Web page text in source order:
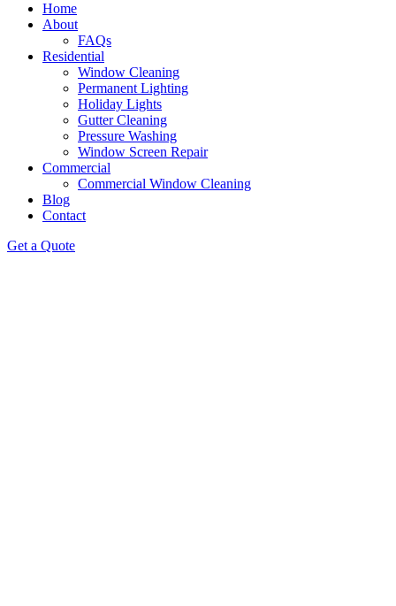
Home
About
FAQs
Residential
Window Cleaning
Permanent Lighting
Holiday Lights
Gutter Cleaning
Pressure Washing
Window Screen Repair
Commercial
Commercial Window Cleaning
Blog
Contact
Get a Quote